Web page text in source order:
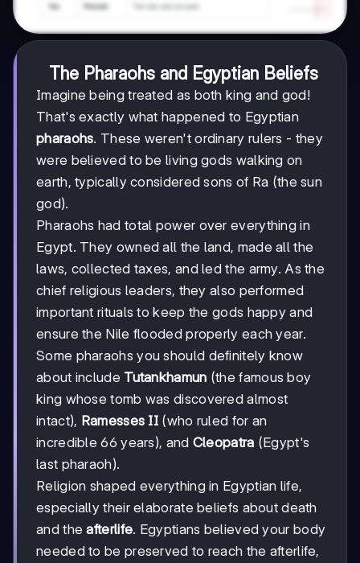
The Pharaohs and Egyptian Beliefs
Imagine being treated as both king and god!
That's exactly what happened to Egyptian
pharaohs. These weren't ordinary rulers - they
were believed to be living gods walking on
earth, typically considered sons of Ra (the sun
god).
Pharaohs had total power over everything in
Egypt. They owned all the land, made all the
laws, collected taxes, and led the army. As the
chief religious leaders, they also performed
important rituals to keep the gods happy and
ensure the Nile flooded properly each year.
Some pharaohs you should definitely know
about include Tutankhamun (the famous boy
king whose tomb was discovered almost
intact), Ramesses II (who ruled for an
incredible 66 years), and Cleopatra (Egypt's
last pharaoh).
Religion shaped everything in Egyptian life,
especially their elaborate beliefs about death
and theafterlife. Egyptians believed your body
needed to be preserved to reach the afterlife,